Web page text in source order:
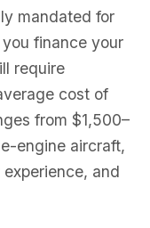
mandated for
finance your
require
cost of
from $1,500–
engine aircraft,
and